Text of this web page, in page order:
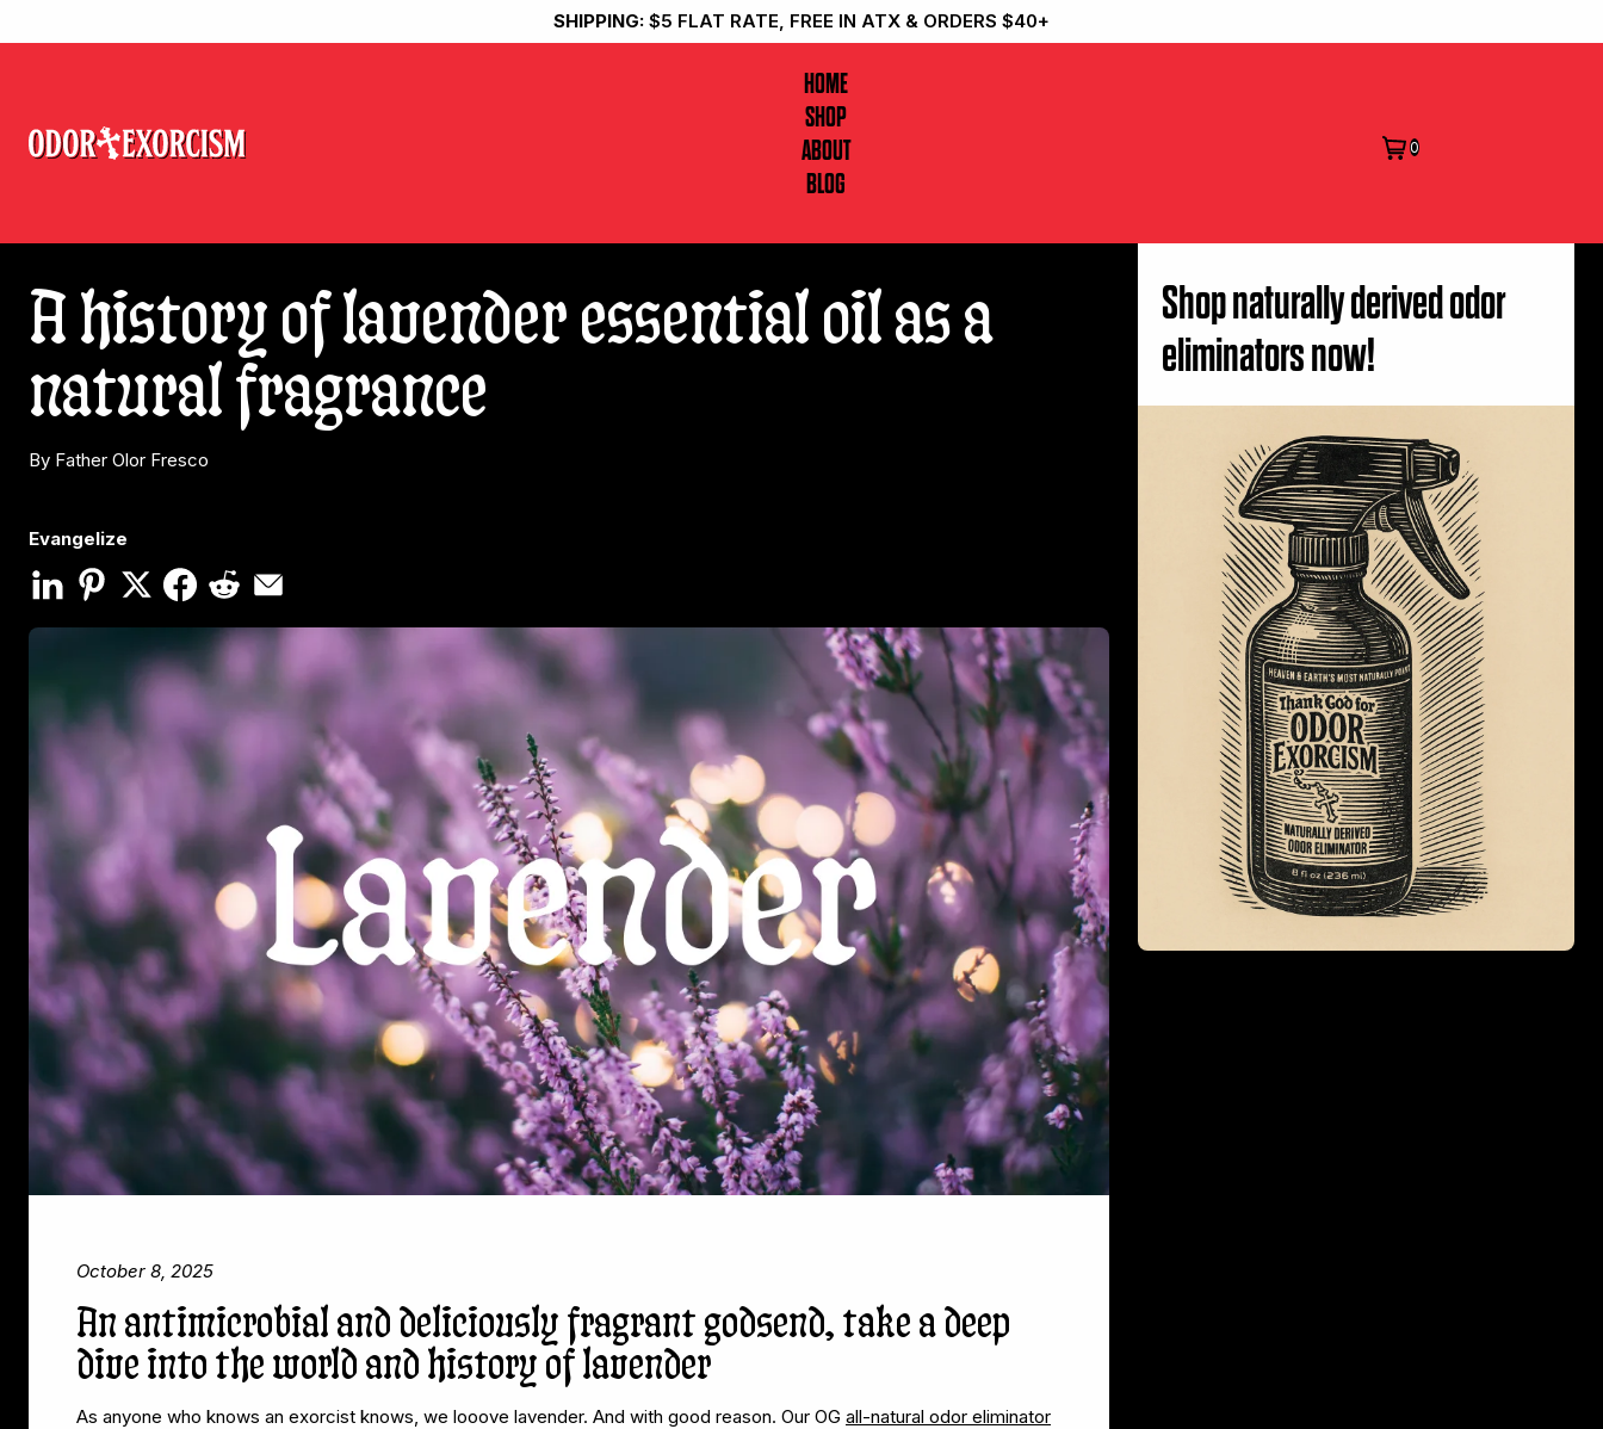
SHIPPING: $5 FLAT RATE, FREE IN ATX & ORDERS $40+
HOME
SHOP
ABOUT
BLOG
0
A history of lavender essential oil as a
natural fragrance
By Father Olor Fresco
Evangelize
October 8, 2025
An antimicrobial and deliciously fragrant godsend, take a deep
dive into the world and history of lavender
As anyone who knows an exorcist knows, we looove lavender. And with good reason. Our OG all-natural odor eliminator
Shop naturally derived odor
eliminators now!